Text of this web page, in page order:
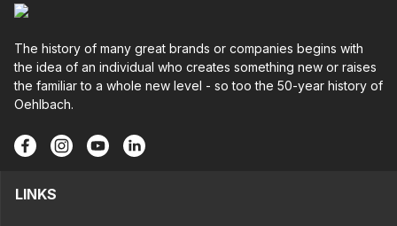
The history of many great brands or companies begins with
the idea of an individual who creates something new or raises
the familiar to a whole new level - so too the 50-year history of
Oehlbach.
LINKS